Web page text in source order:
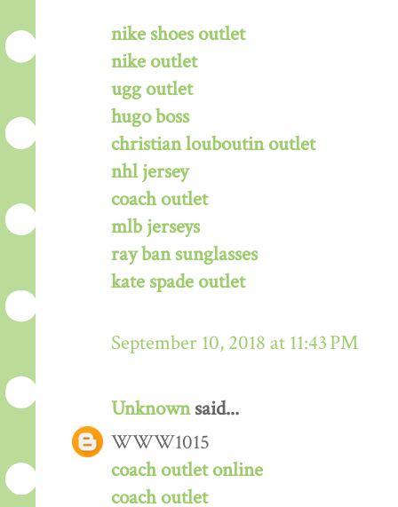
nike shoes outlet
nike outlet
ugg outlet
hugo boss
christian louboutin outlet
nhl jersey
coach outlet
mlb jerseys
ray ban sunglasses
kate spade outlet
September 10, 2018 at 11:43 PM
Unknownsaid...
WWW1015
coach outlet online
coach outlet